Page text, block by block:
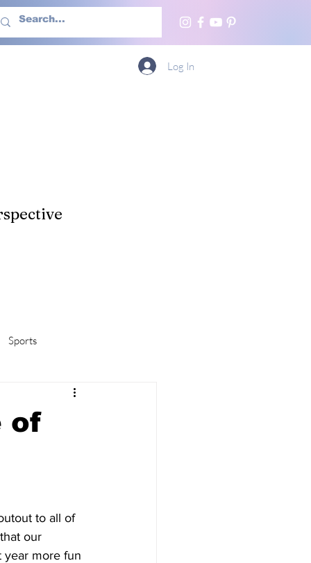
More
Log In
Sports
Life in Korea
of
to all of
our
year more fun